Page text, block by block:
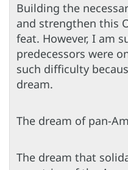
Building the
and strengthen this
feat. However, I am
predecessors were
such difficulty
dream.
The dream of pan-
The dream that